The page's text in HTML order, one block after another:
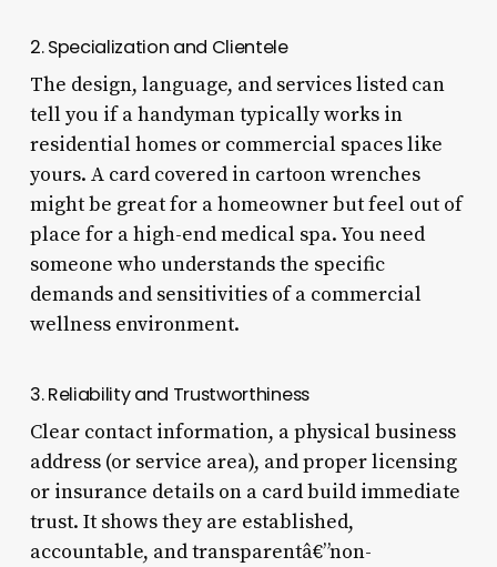
2. Specialization and Clientele
The design, language, and services listed can
tell you if a handyman typically works in
residential homes or commercial spaces like
yours. A card covered in cartoon wrenches
might be great for a homeowner but feel out of
place for a high-end medical spa. You need
someone who understands the specific
demands and sensitivities of a commercial
wellness environment.
3. Reliability and Trustworthiness
Clear contact information, a physical business
address (or service area), and proper licensing
or insurance details on a card build immediate
trust. It shows they are established,
accountable, and transparentâ€”non-